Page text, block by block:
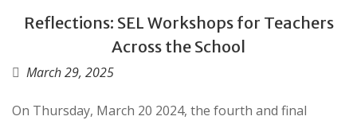
Reflections: SEL Workshops for Teachers
Across the School
March 29, 2025
On Thursday, March 20 2024, the fourth and final